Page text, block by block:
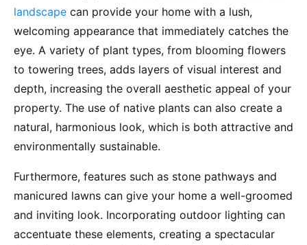
landscape can provide your home with a lush,
welcoming appearance that immediately catches the
eye. A variety of plant types, from blooming flowers
to towering trees, adds layers of visual interest and
depth, increasing the overall aesthetic appeal of your
property. The use of native plants can also create a
natural, harmonious look, which is both attractive and
environmentally sustainable.
Furthermore, features such as stone pathways and
manicured lawns can give your home a well-groomed
and inviting look. Incorporating outdoor lighting can
accentuate these elements, creating a spectacular